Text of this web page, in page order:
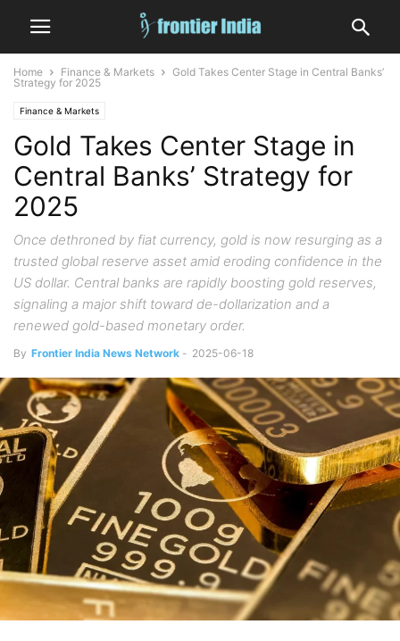
Home Finance & Markets
Gold Takes Center Stage in Central Banks’
Strategy for 2025
Finance & Markets
Gold Takes Center Stage in
Central Banks’ Strategy for
2025
Once dethroned by fiat currency, gold is now resurging as a
trusted global reserve asset amid eroding confidence in the
US dollar. Central banks are rapidly boosting gold reserves,
signaling a major shift toward de-dollarization and a
renewed gold-based monetary order.
By Frontier India News Network - 2025-06-18